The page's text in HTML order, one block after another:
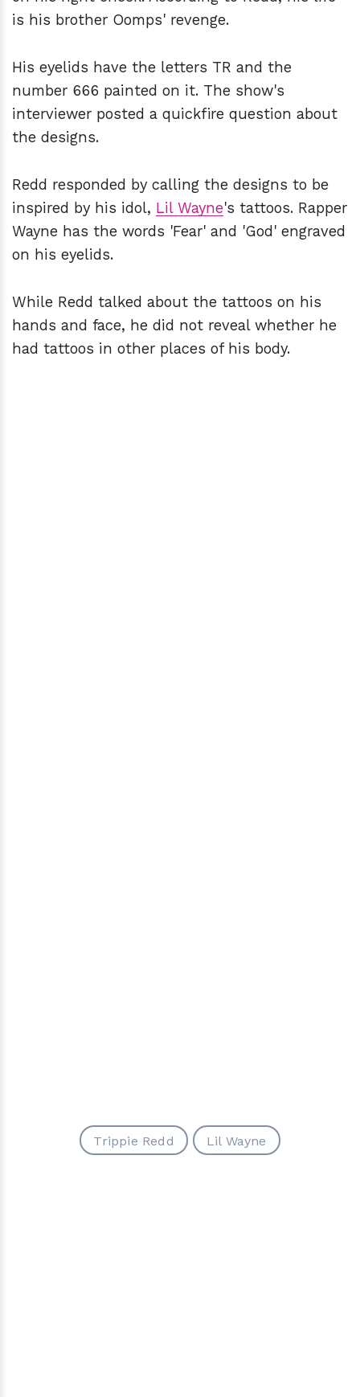
is his brother Oomps' revenge.
His eyelids have the letters TR and the
number 666 painted on it. The show's
interviewer posted a quickfire question about
the designs.
Redd responded by calling the designs to be
inspired by his idol, Lil Wayne's tattoos. Rapper
Wayne has the words 'Fear' and 'God' engraved
on his eyelids.
While Redd talked about the tattoos on his
hands and face, he did not reveal whether he
had tattoos in other places of his body.
Trippie Redd Lil Wayne